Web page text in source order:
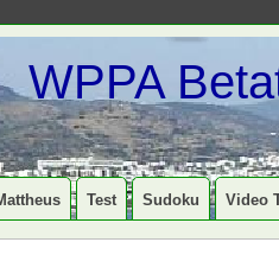
WPPA
Test Sudoku Video